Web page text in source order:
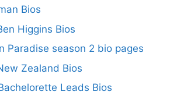
Bios
Higgins Bios
Paradise season 2 bio pages
Zealand Bios
Leads Bios